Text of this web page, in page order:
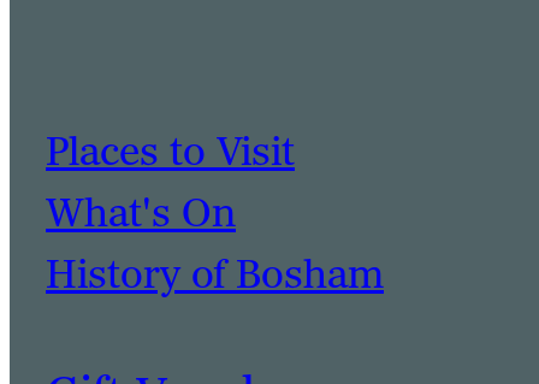
Places to Visit
What's On
History of Bosham